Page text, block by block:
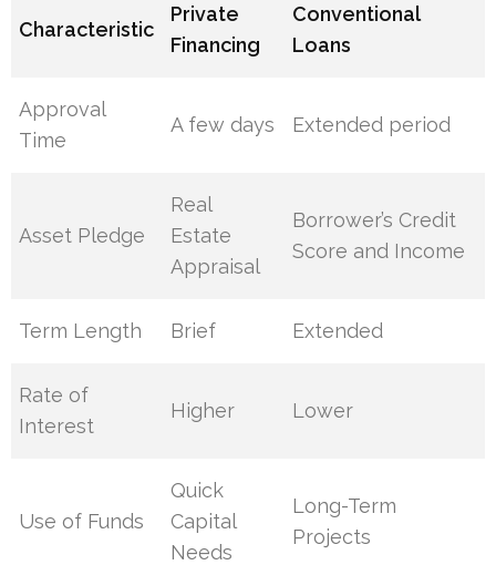
Characteristic
Private
Financing
Conventional
Loans
Approval
Time
A few days Extended period
Asset Pledge
Real
Estate
Appraisal
Borrower’s Credit
Score and Income
Term Length Brief Extended
Rate of
Interest
Higher Lower
Use of Funds
Quick
Capital
Needs
Long-Term
Projects